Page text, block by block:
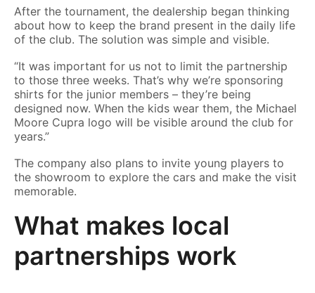
After the tournament, the dealership began thinking
about how to keep the brand present in the daily life
of the club. The solution was simple and visible.
“It was important for us not to limit the partnership
to those three weeks. That’s why we’re sponsoring
shirts for the junior members – they’re being
designed now. When the kids wear them, the Michael
Moore Cupra logo will be visible around the club for
years.”
The company also plans to invite young players to
the showroom to explore the cars and make the visit
memorable.
What makes local
partnerships work